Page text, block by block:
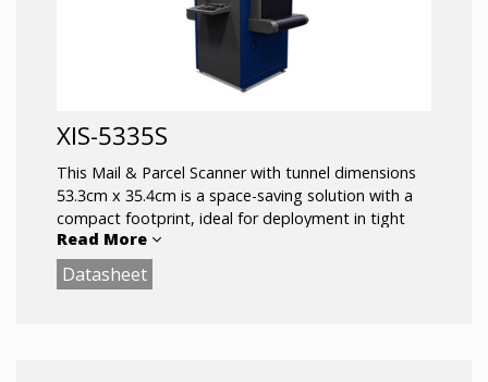
XIS-5335S
This Mail & Parcel Scanner with tunnel dimensions
53.3cm x 35.4cm is a space-saving solution with a
compact footprint, ideal for deployment in tight
spaces other x-ray scanners cannot fit.
Read More
Datasheet